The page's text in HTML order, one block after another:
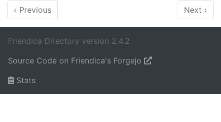
‹ Previous Next ›
Friendica Directory version 2.4.2
Source Code on Friendica's Forgejo
Stats